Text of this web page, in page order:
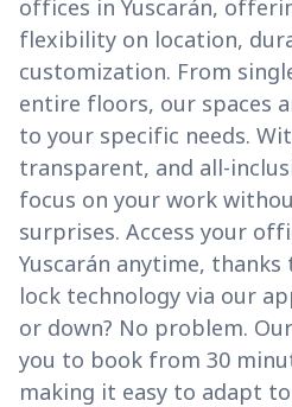
offices in Yuscarán,
flexibility on location,
customization. From
entire floors, our spaces
to your specific needs.
transparent, and all-
focus on your work
surprises. Access your
Yuscarán anytime,
lock technology via our
or down? No problem.
you to book from 30
making it easy to adapt